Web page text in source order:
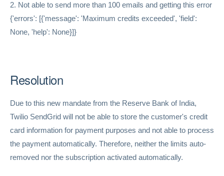
2. Not able to send more than 100 emails and getting this error
{'errors': [{'message': 'Maximum credits exceeded', 'field':
None, 'help': None}]}
Resolution
Due to this new mandate from the Reserve Bank of India,
Twilio SendGrid will not be able to store the customer's credit
card information for payment purposes and not able to process
the payment automatically. Therefore, neither the limits auto-
removed nor the subscription activated automatically.